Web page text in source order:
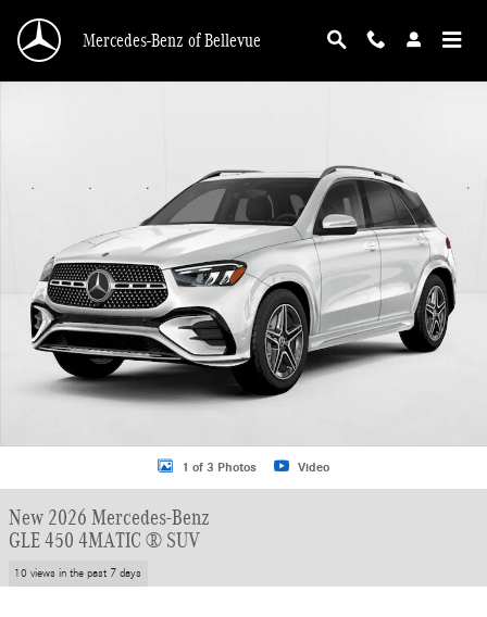
Mercedes-Benz of Bellevue
1 of 3 Photos Video
New 2026 Mercedes-Benz
GLE 450 4MATIC ® SUV
10 views in the past 7 days